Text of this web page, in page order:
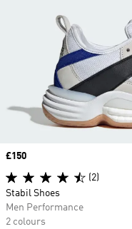
Price
£150
(2)
Stabil Shoes
Men Performance
2 colours